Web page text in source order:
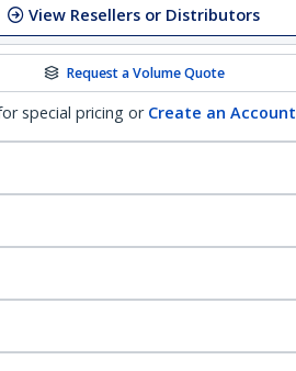
View Resellers or Distributors
Request a Volume Quote
special pricing or Create an Account